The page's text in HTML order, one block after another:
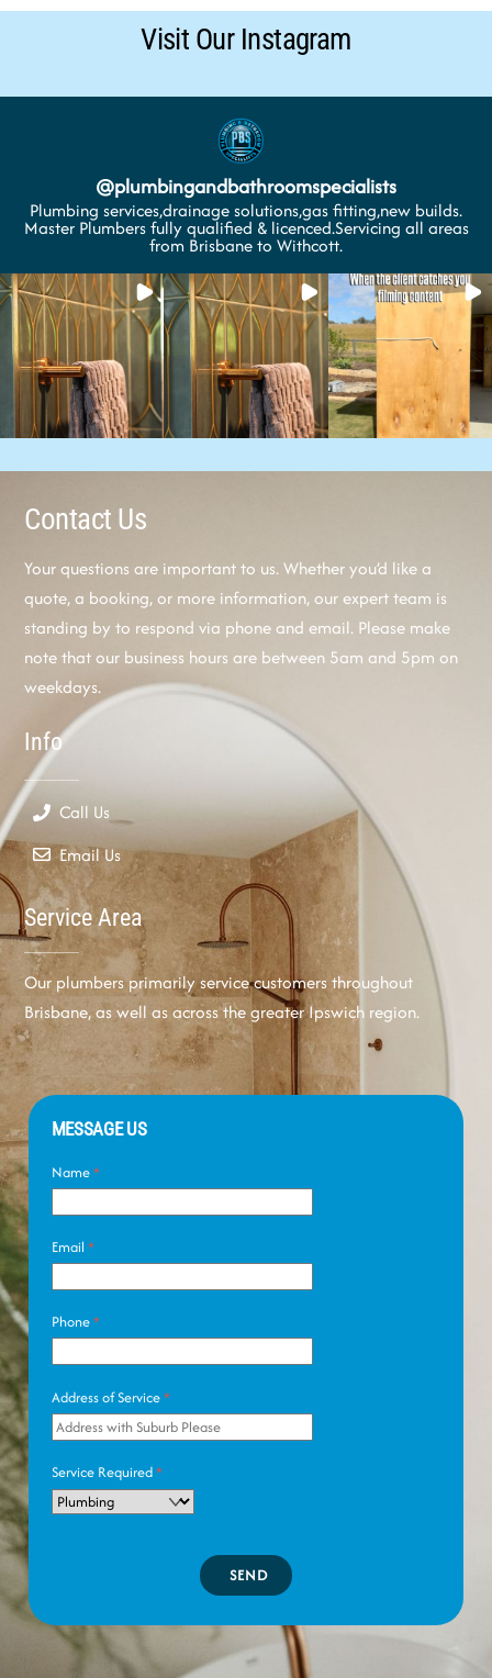
Visit Our Instagram
@plumbingandbathroomspecialists
Plumbing services,drainage solutions,gas fitting,new builds.
Master Plumbers fully qualified & licenced.Servicing all areas
from Brisbane to Withcott.
Contact Us
Your questions are important to us. Whether you’d like a
quote, a booking, or more information, our expert team is
standing by to respond via phone and email. Please make
note that our business hours are between 5am and 5pm on
weekdays.
Info
Call Us
Email Us
Service Area
Our plumbers primarily service customers throughout
Brisbane, as well as across the greater Ipswich region.
MESSAGE US
Name*
Email *
Phone*
Address of Service*
Service Required*
SEND